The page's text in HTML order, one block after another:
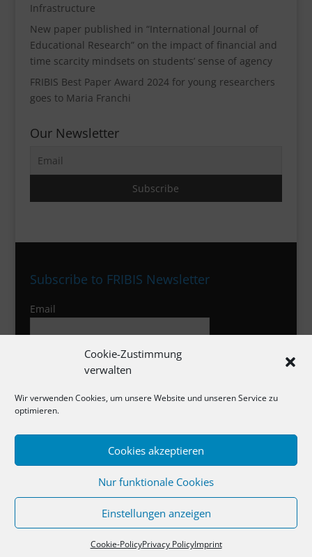
Cookie-Zustimmung
verwalten
Wir verwenden Cookies, um unsere Website und unseren Service zu
optimieren.
Cookies akzeptieren
Nur funktionale Cookies
Einstellungen anzeigen
Cookie-PolicyPrivacy PolicyImprint
Infrastructure
New paper published in “International Journal of
Educational Research” on the impact of financial and
time scarcity mindsets on students’ sense of agency
FRIBIS Best Paper Award 2024 for young researchers
goes to Maria Franchi
Our Newsletter
Subscribe to FRIBIS Newsletter
Email
I agree to the privacy policy
Privacy Policy